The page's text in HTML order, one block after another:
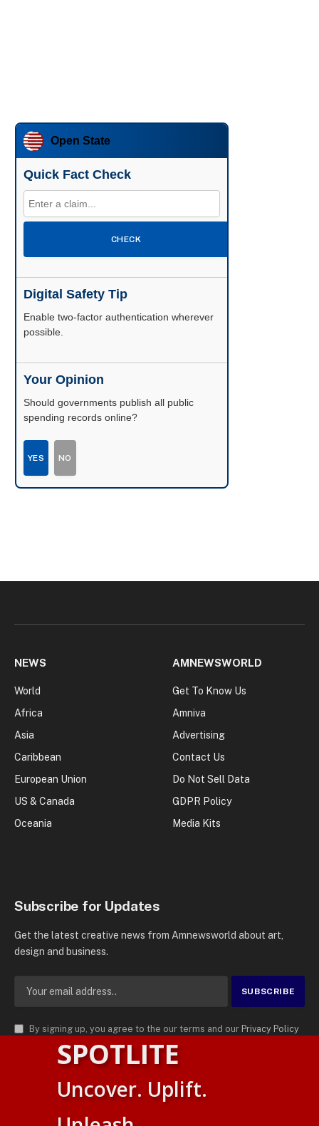
Open State
Quick Fact Check
CHECK
Digital Safety Tip
Enable two-factor authentication wherever
possible.
Your Opinion
Should governments publish all public
spending records online?
YES NO
NEWS
World
Africa
Asia
Caribbean
European Union
US & Canada
Oceania
AMNEWSWORLD
Get To Know Us
Amniva
Advertising
Contact Us
Do Not Sell Data
GDPR Policy
Media Kits
Subscribe for Updates
Get the latest creative news from Amnewsworld about art,
design and business.
By signing up, you agree to the our terms and our Privacy Policy
agreement.
AMN News Agency
. | All Rights Reserved | Amnewsworld is
Trademark of AMN News Agency | No Part of This Platform May be
SPOTLITE
Uncover. Uplift.